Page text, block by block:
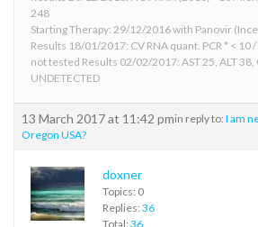
248
Starting Therapy: 29/12/2016 with Panovir
Results 18/01/2017: CV RNA quant. PCR * < 10 /
not tested Results 02/02/2017: AST 25, ALT 38,
UNDETECTED
13 March 2017 at 11:42 pmin reply to: I am
Oregon USA?
doxner
Topics: 0
Replies: 36
Total: 36